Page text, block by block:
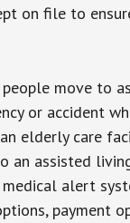
on file to
move to
or accident
elderly care
an assisted
alert
payment